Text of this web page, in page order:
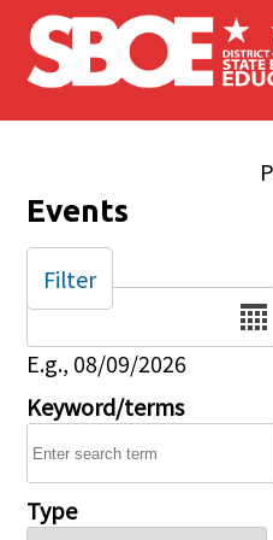
Skip to main content
Events
Date
E.g., 08/09/2026
Keyword/terms
Type
Filter